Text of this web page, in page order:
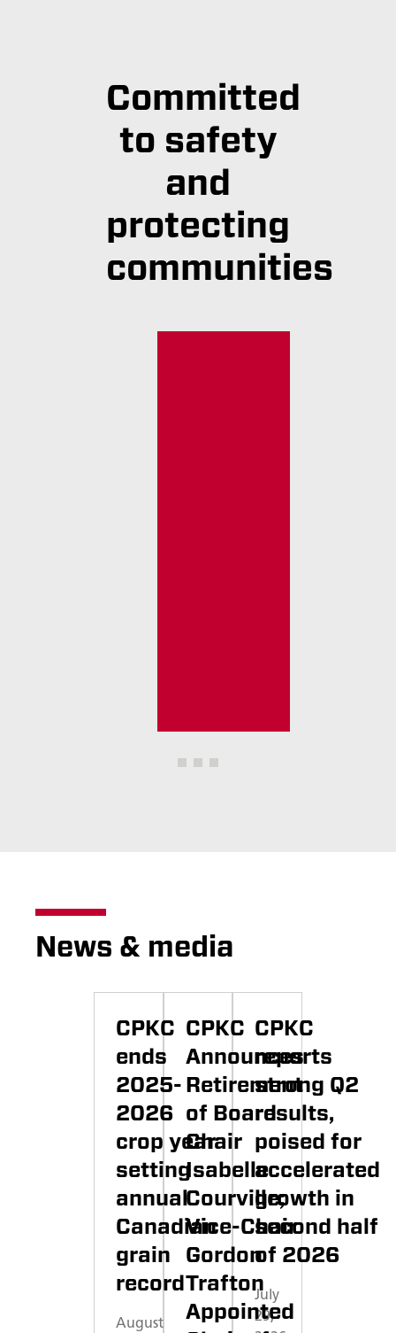
Committed
to safety
and
protecting
communities
News & media
CPKC
ends
2025-
2026
crop year
setting
annual
Canadian
grain
record
August
CPKC
Announces
Retirement
of Board
Chair
Isabelle
Courville;
Vice-Chair
Gordon
Trafton
Appointed
CPKC
reports
strong Q2
results,
poised for
accelerated
growth in
second half
of 2026
July
29,